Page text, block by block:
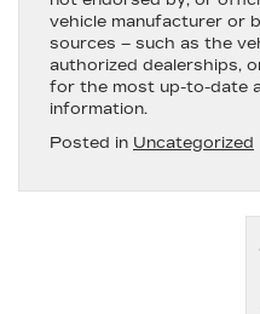
vehicle manufacturer or
sources – such as the
authorized dealerships,
for the most up-to-date
information.
Posted in Uncategorized